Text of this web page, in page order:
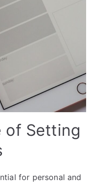
of Setting
for personal and